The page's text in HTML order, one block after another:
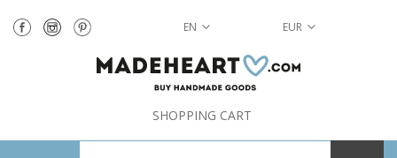
EN EUR
SHOPPING CART